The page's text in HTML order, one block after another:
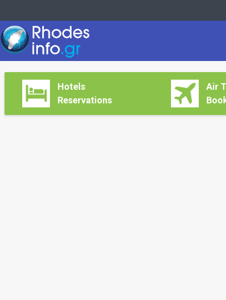
Hotels
Reservations
Air